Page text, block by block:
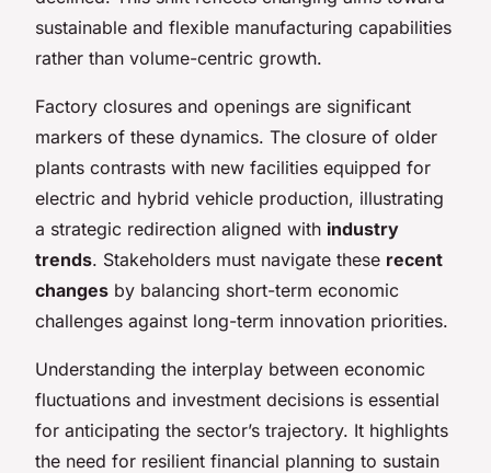
sustainable and flexible manufacturing capabilities
rather than volume-centric growth.
Factory closures and openings are significant
markers of these dynamics. The closure of older
plants contrasts with new facilities equipped for
electric and hybrid vehicle production, illustrating
a strategic redirection aligned with industry
trends. Stakeholders must navigate these recent
changes by balancing short-term economic
challenges against long-term innovation priorities.
Understanding the interplay between economic
fluctuations and investment decisions is essential
for anticipating the sector’s trajectory. It highlights
the need for resilient financial planning to sustain